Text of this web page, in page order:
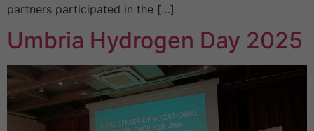
partners participated in the […]
Umbria Hydrogen Day 2025